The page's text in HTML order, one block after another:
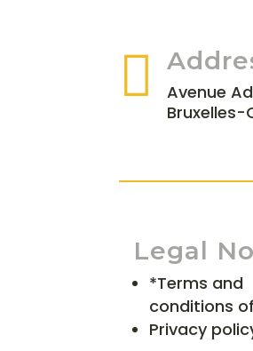

Avenue
Bruxelles-
Legal
*Terms and
conditions
Privacy